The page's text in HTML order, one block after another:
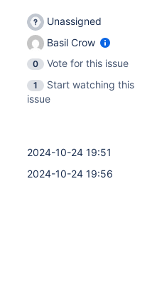
Unassigned
Basil Crow
0
Vote for this issue
1
Start watching this
issue
2024-10-24 19:51
2024-10-24 19:56